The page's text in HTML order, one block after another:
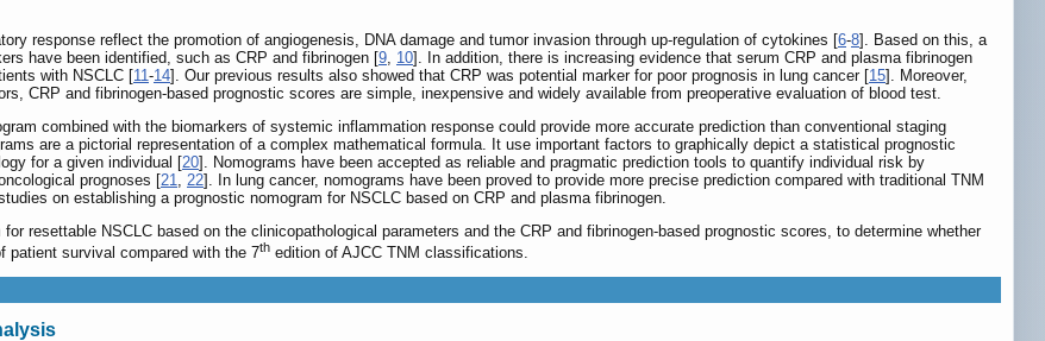
response reflect the promotion of angiogenesis, DNA damage and tumor invasion through up-regulation of cytokines [6-8]. Based on this, a
have been identified, such as CRP and fibrinogen [9, 10]. In addition, there is increasing evidence that serum CRP and plasma fibrinogen
with NSCLC [11-14]. Our previous results also showed that CRP was potential marker for poor prognosis in lung cancer [15]. Moreover,
CRP and fibrinogen-based prognostic scores are simple, inexpensive and widely available from preoperative evaluation of blood test.
combined with the biomarkers of systemic inflammation response could provide more accurate prediction than conventional staging
are a pictorial representation of a complex mathematical formula. It use important factors to graphically depict a statistical prognostic
for a given individual [20]. Nomograms have been accepted as reliable and pragmatic prediction tools to quantify individual risk by
prognoses [21, 22]. In lung cancer, nomograms have been proved to provide more precise prediction compared with traditional TNM
on establishing a prognostic nomogram for NSCLC based on CRP and plasma fibrinogen.
resettable NSCLC based on the clinicopathological parameters and the CRP and fibrinogen-based prognostic scores, to determine whether
patient survival compared with the 7th edition of AJCC TNM classifications.